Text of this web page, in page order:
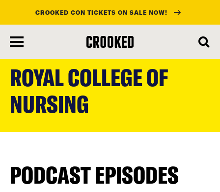
main
content
CROOKED CON TICKETS ON SALE NOW!
ROYAL COLLEGE OF
NURSING
PODCAST EPISODES